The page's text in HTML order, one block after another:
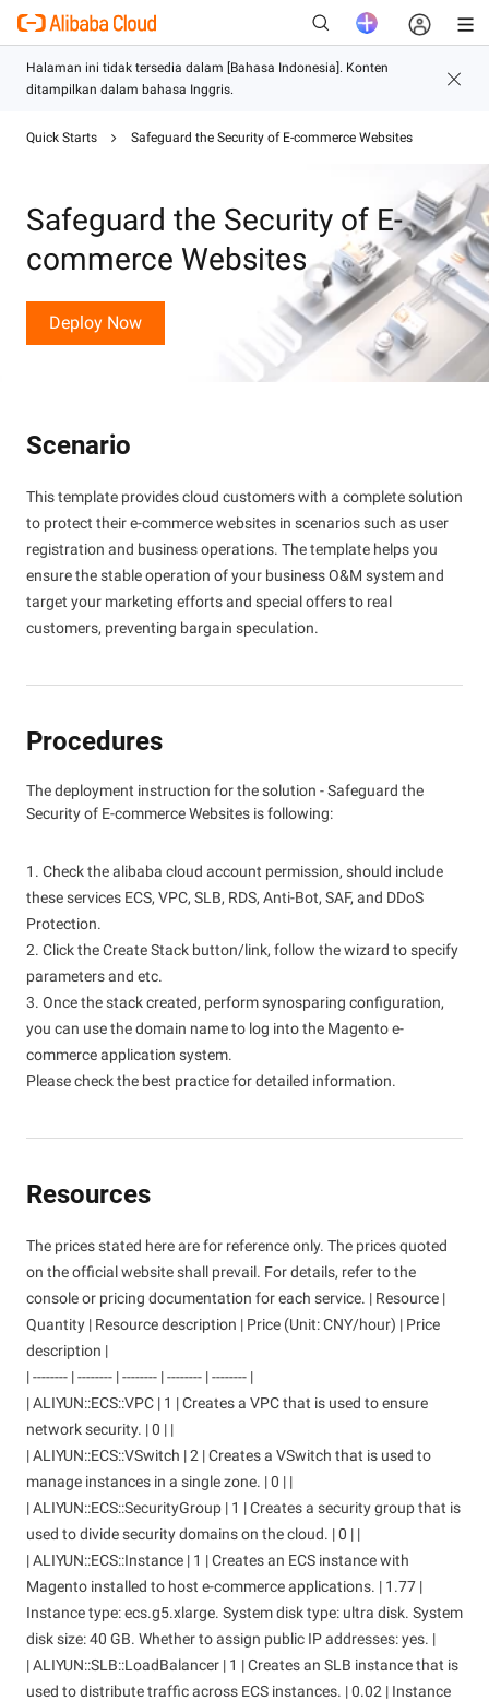
Quick Starts Safeguard the Security of E-commerce Websites
Safeguard the Security of E-
commerce Websites
Deploy Now
Scenario
This template provides cloud customers with a complete solution
to protect their e-commerce websites in scenarios such as user
registration and business operations. The template helps you
ensure the stable operation of your business O&M system and
target your marketing efforts and special offers to real
customers, preventing bargain speculation.
Procedures
The deployment instruction for the solution - Safeguard the
Security of E-commerce Websites is following:
1. Check the alibaba cloud account permission, should include
these services ECS, VPC, SLB, RDS, Anti-Bot, SAF, and DDoS
Protection.
2. Click the Create Stack button/link, follow the wizard to specify
parameters and etc.
3. Once the stack created, perform synosparing configuration,
you can use the domain name to log into the Magento e-
commerce application system.
Please check the best practice for detailed information.
Resources
The prices stated here are for reference only. The prices quoted
on the official website shall prevail. For details, refer to the
console or pricing documentation for each service. | Resource |
Quantity | Resource description | Price (Unit: CNY/hour) | Price
description |
| -------- | -------- | -------- | -------- | -------- |
| ALIYUN::ECS::VPC | 1 | Creates a VPC that is used to ensure
network security. | 0 | |
| ALIYUN::ECS::VSwitch | 2 | Creates a VSwitch that is used to
manage instances in a single zone. | 0 | |
| ALIYUN::ECS::SecurityGroup | 1 | Creates a security group that is
used to divide security domains on the cloud. | 0 | |
| ALIYUN::ECS::Instance | 1 | Creates an ECS instance with
Magento installed to host e-commerce applications. | 1.77 |
Instance type: ecs.g5.xlarge. System disk type: ultra disk. System
disk size: 40 GB. Whether to assign public IP addresses: yes. |
| ALIYUN::SLB::LoadBalancer | 1 | Creates an SLB instance that is
used to distribute traffic across ECS instances. | 0.02 | Instance